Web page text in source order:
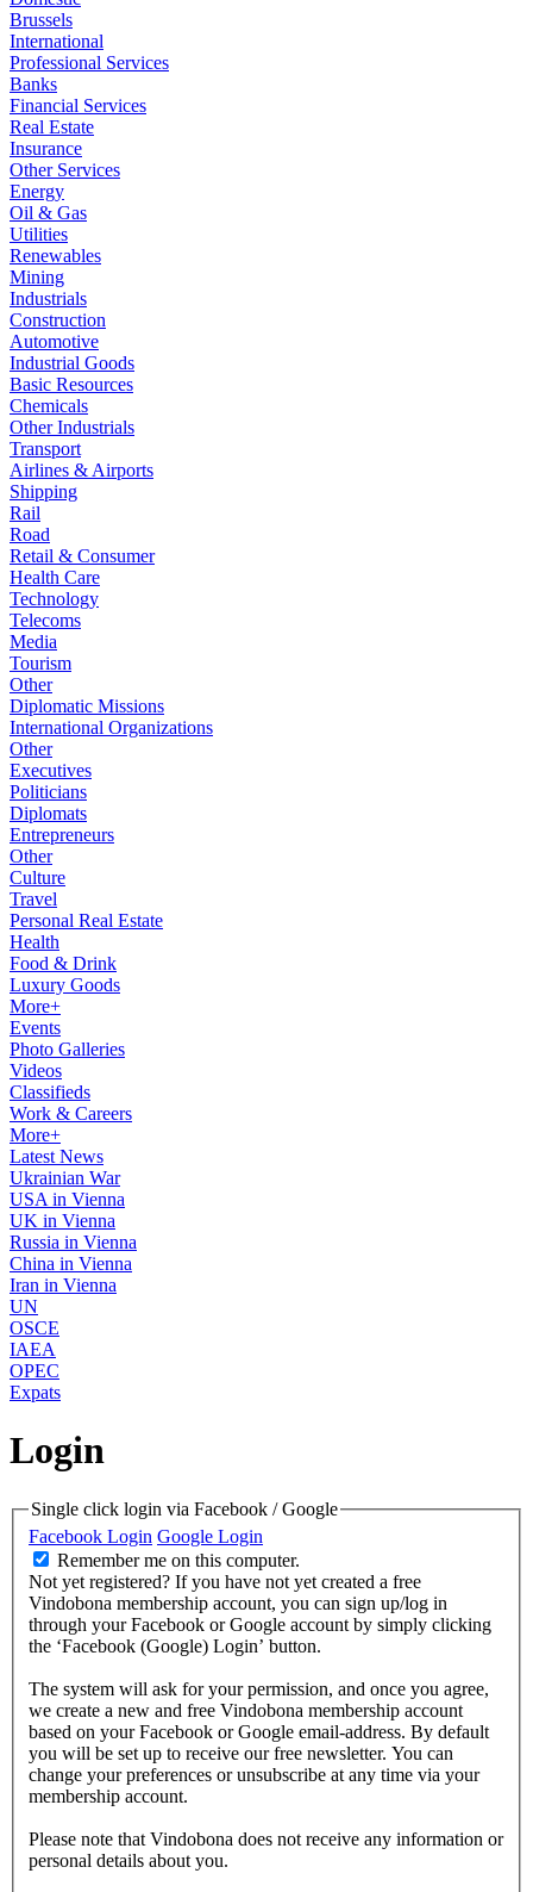
Brussels
International
Professional Services
Banks
Financial Services
Real Estate
Insurance
Other Services
Energy
Oil & Gas
Utilities
Renewables
Mining
Industrials
Construction
Automotive
Industrial Goods
Basic Resources
Chemicals
Other Industrials
Transport
Airlines & Airports
Shipping
Rail
Road
Retail & Consumer
Health Care
Technology
Telecoms
Media
Tourism
Other
Diplomatic Missions
International Organizations
Other
Executives
Politicians
Diplomats
Entrepreneurs
Other
Culture
Travel
Personal Real Estate
Health
Food & Drink
Luxury Goods
More+
Events
Photo Galleries
Videos
Classifieds
Work & Careers
More+
Latest News
Ukrainian War
USA in Vienna
UK in Vienna
Russia in Vienna
China in Vienna
Iran in Vienna
UN
OSCE
IAEA
OPEC
Expats
Login
Single click login via Facebook / Google
Facebook Login Google Login
Remember me on this computer.
Not yet registered? If you have not yet created a free
Vindobona membership account, you can sign up/log in
through your Facebook or Google account by simply clicking
the ‘Facebook (Google) Login’ button.
The system will ask for your permission, and once you agree,
we create a new and free Vindobona membership account
based on your Facebook or Google email-address. By default
you will be set up to receive our free newsletter. You can
change your preferences or unsubscribe at any time via your
membership account.
Please note that Vindobona does not receive any information or
personal details about you.